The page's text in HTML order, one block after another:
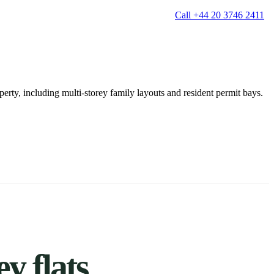
Window Cleaning
Call +44 20 3746 2411
including multi-storey family layouts and resident permit bays.